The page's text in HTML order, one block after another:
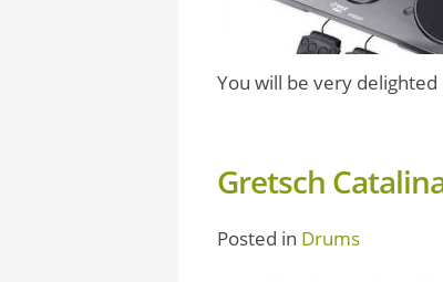
You will be very
Gretsch
Posted in Drums